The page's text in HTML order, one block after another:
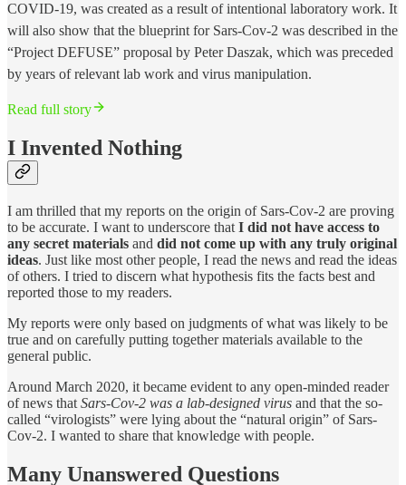
COVID-19, was created as a result of intentional laboratory work. It
will also show that the blueprint for Sars-Cov-2 was described in the
“Project DEFUSE” proposal by Peter Daszak, which was preceded
by years of relevant lab work and virus manipulation.
Read full story
I Invented Nothing
I am thrilled that my reports on the origin of Sars-Cov-2 are proving
to be accurate. I want to underscore that I did not have access to
any secret materials and did not come up with any truly original
ideas. Just like most other people, I read the news and read the ideas
of others. I tried to discern what hypothesis fits the facts best and
reported those to my readers.
My reports were only based on judgments of what was likely to be
true and on carefully putting together materials available to the
general public.
Around March 2020, it became evident to any open-minded reader
of news that Sars-Cov-2 was a lab-designed virus and that the so-
called “virologists” were lying about the “natural origin” of Sars-
Cov-2. I wanted to share that knowledge with people.
Many Unanswered Questions